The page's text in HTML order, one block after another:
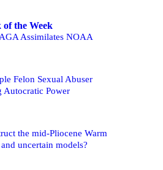
the Week
Assimilates NOAA
Felon Sexual Abuser
Autocratic Power
the mid-Pliocene Warm
uncertain models?